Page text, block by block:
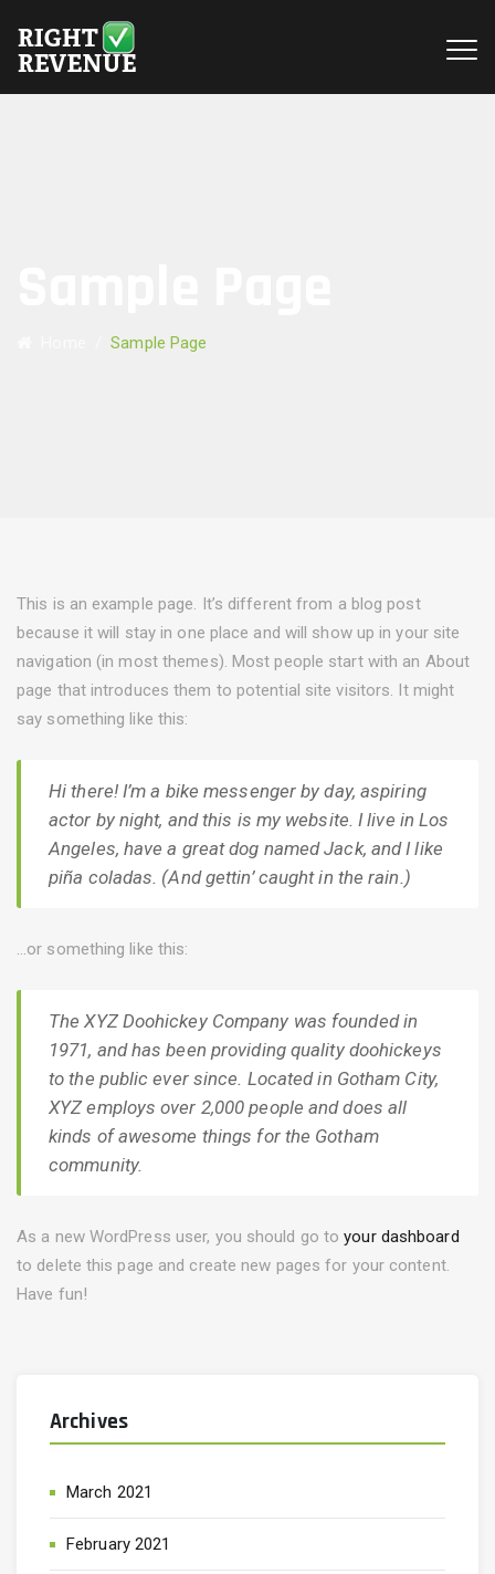
/Sample Page
This is an example page. It’s different from a blog post
because it will stay in one place and will show up in your site
navigation (in most themes). Most people start with an About
page that introduces them to potential site visitors. It might
say something like this:
Hi there! I’m a bike messenger by day, aspiring
actor by night, and this is my website. I live in Los
Angeles, have a great dog named Jack, and I like
piña coladas. (And gettin’ caught in the rain.)
…or something like this:
The XYZ Doohickey Company was founded in
1971, and has been providing quality doohickeys
to the public ever since. Located in Gotham City,
XYZ employs over 2,000 people and does all
kinds of awesome things for the Gotham
community.
As a new WordPress user, you should go toyour dashboard
to delete this page and create new pages for your content.
Have fun!
Archives
March 2021
February 2021